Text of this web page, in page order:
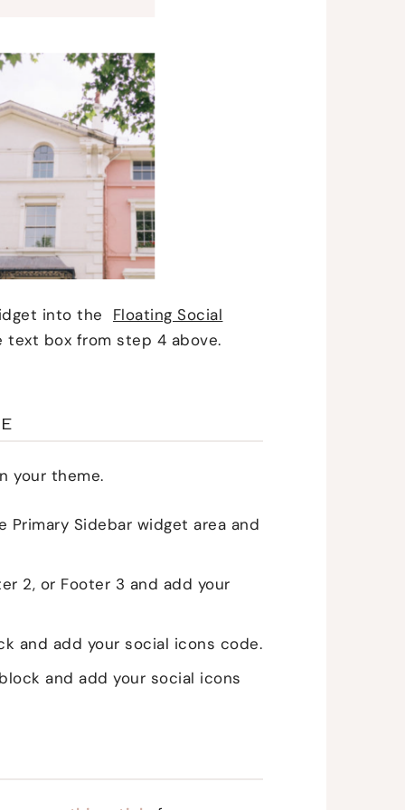
into the Floating Social
text box from step 4 above.
your theme.
Sidebar widget area and
2, or Footer 3 and add your
and add your social icons code.
and add your social icons